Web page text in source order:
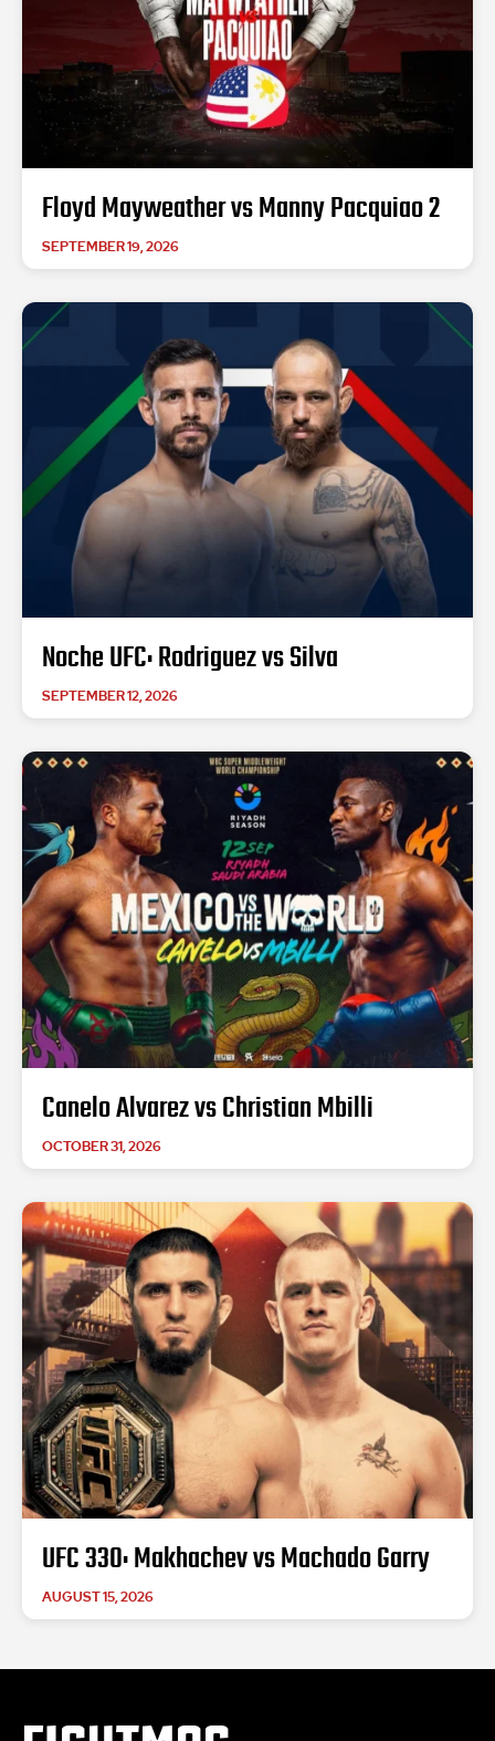
Floyd Mayweather vs Manny Pacquiao 2
SEPTEMBER 19, 2026
Noche UFC: Rodriguez vs Silva
SEPTEMBER 12, 2026
Canelo Alvarez vs Christian Mbilli
OCTOBER 31, 2026
UFC 330: Makhachev vs Machado Garry
AUGUST 15, 2026